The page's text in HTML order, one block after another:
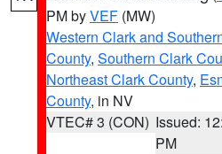
PM byVEF (MW)
Western Clark and
County, Southern Clark
Northeast Clark County,
County, in NV
VTEC# 3 (CON) Issued:
PM